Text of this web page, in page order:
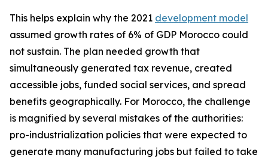
This helps explain why the 2021 development model
assumed growth rates of 6% of GDP Morocco could
not sustain. The plan needed growth that
simultaneously generated tax revenue, created
accessible jobs, funded social services, and spread
benefits geographically. For Morocco, the challenge
is magnified by several mistakes of the authorities:
pro-industrialization policies that were expected to
generate many manufacturing jobs but failed to take